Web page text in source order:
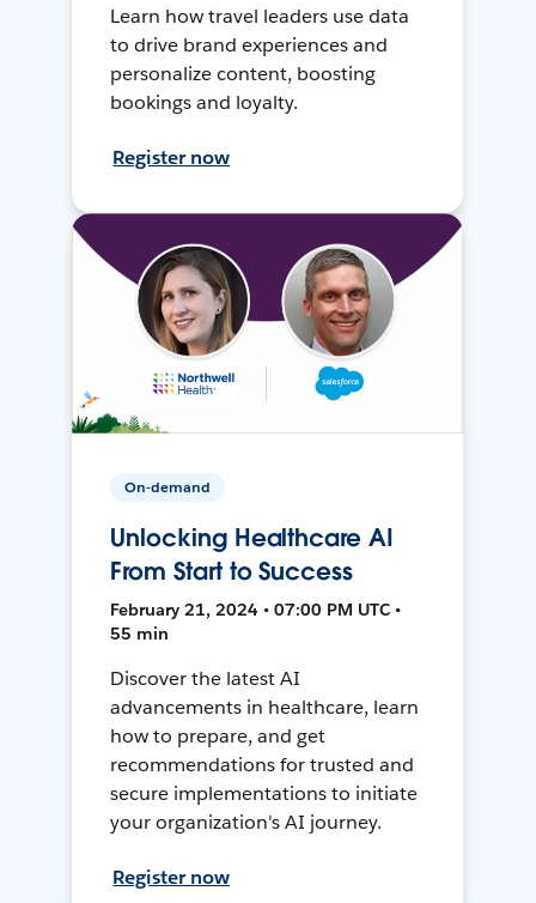
Learn how travel leaders use data
to drive brand experiences and
personalize content, boosting
bookings and loyalty.
Register now
On-demand
Unlocking Healthcare AI
From Start to Success
February 21, 2024 • 07:00 PM UTC •
55 min
Discover the latest AI
advancements in healthcare, learn
how to prepare, and get
recommendations for trusted and
secure implementations to initiate
your organization's AI journey.
Register now